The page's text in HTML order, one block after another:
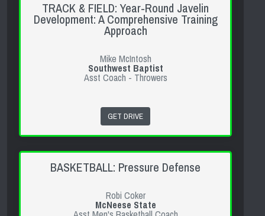
TRACK & FIELD: Year-Round Javelin
Development: A Comprehensive Training
Approach
Mike McIntosh
Southwest Baptist
Asst Coach - Throwers
GET DRIVE
BASKETBALL: Pressure Defense
Robi Coker
McNeese State